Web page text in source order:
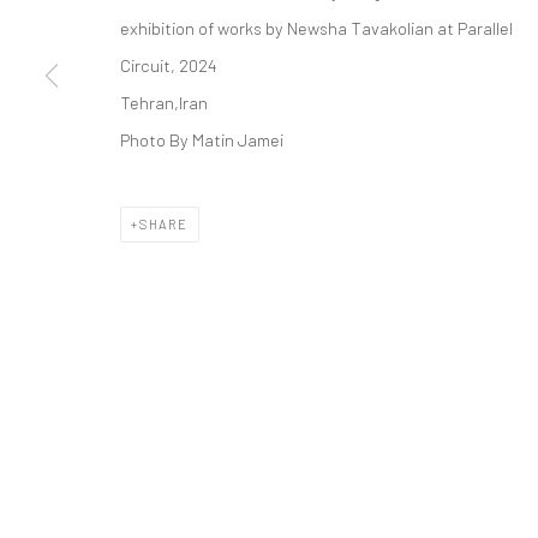
COPYRIGHT © 2026 DASTAN GALLERY
exhibition of works by Newsha Tavakolian at Parallel
Circuit, 2024
Tehran,Iran
Photo By Matin Jamei
SHARE